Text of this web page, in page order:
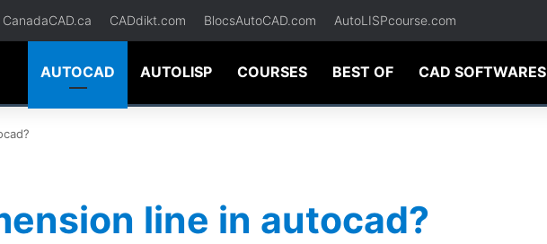
CanadaCAD.ca CADdikt.com BlocsAutoCAD.com AutoLISPcourse.com
AUTOCAD AUTOLISP COURSES BEST OF CAD SOFTWARES
line in autocad?